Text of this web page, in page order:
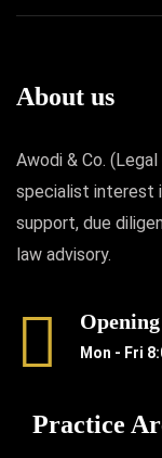
About us
Awodi & Co.
specialist interest
support, due
law advisory.
Mon - Fri
Practice